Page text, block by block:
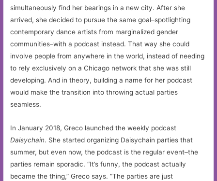
simultaneously find her bearings in a new city. After she
arrived, she decided to pursue the same goal–spotlighting
contemporary dance artists from marginalized gender
communities–with a podcast instead. That way she could
involve people from anywhere in the world, instead of needing
to rely exclusively on a Chicago network that she was still
developing. And in theory, building a name for her podcast
would make the transition into throwing actual parties
seamless.
In January 2018, Greco launched the weekly podcast
Daisychain. She started organizing Daisychain parties that
summer, but even now, the podcast is the regular event–the
parties remain sporadic. “It’s funny, the podcast actually
became the thing,” Greco says. “The parties are just